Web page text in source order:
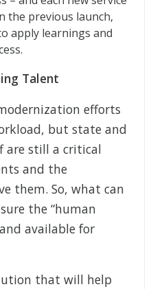
the previous launch,
apply learnings and
Talent
efforts
but state and
are still a critical
and the
them. So, what can
the “human
available for
that will help